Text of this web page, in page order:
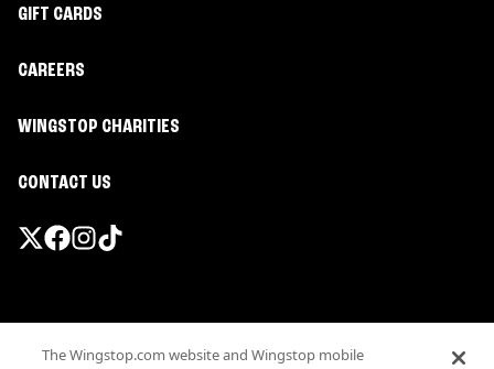
GIFT CARDS
CAREERS
WINGSTOP CHARITIES
CONTACT US
Terms
The Wingstop.com website and Wingstop mobile